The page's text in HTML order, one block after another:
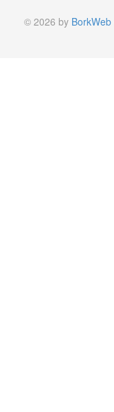
© 2026 by BorkWeb